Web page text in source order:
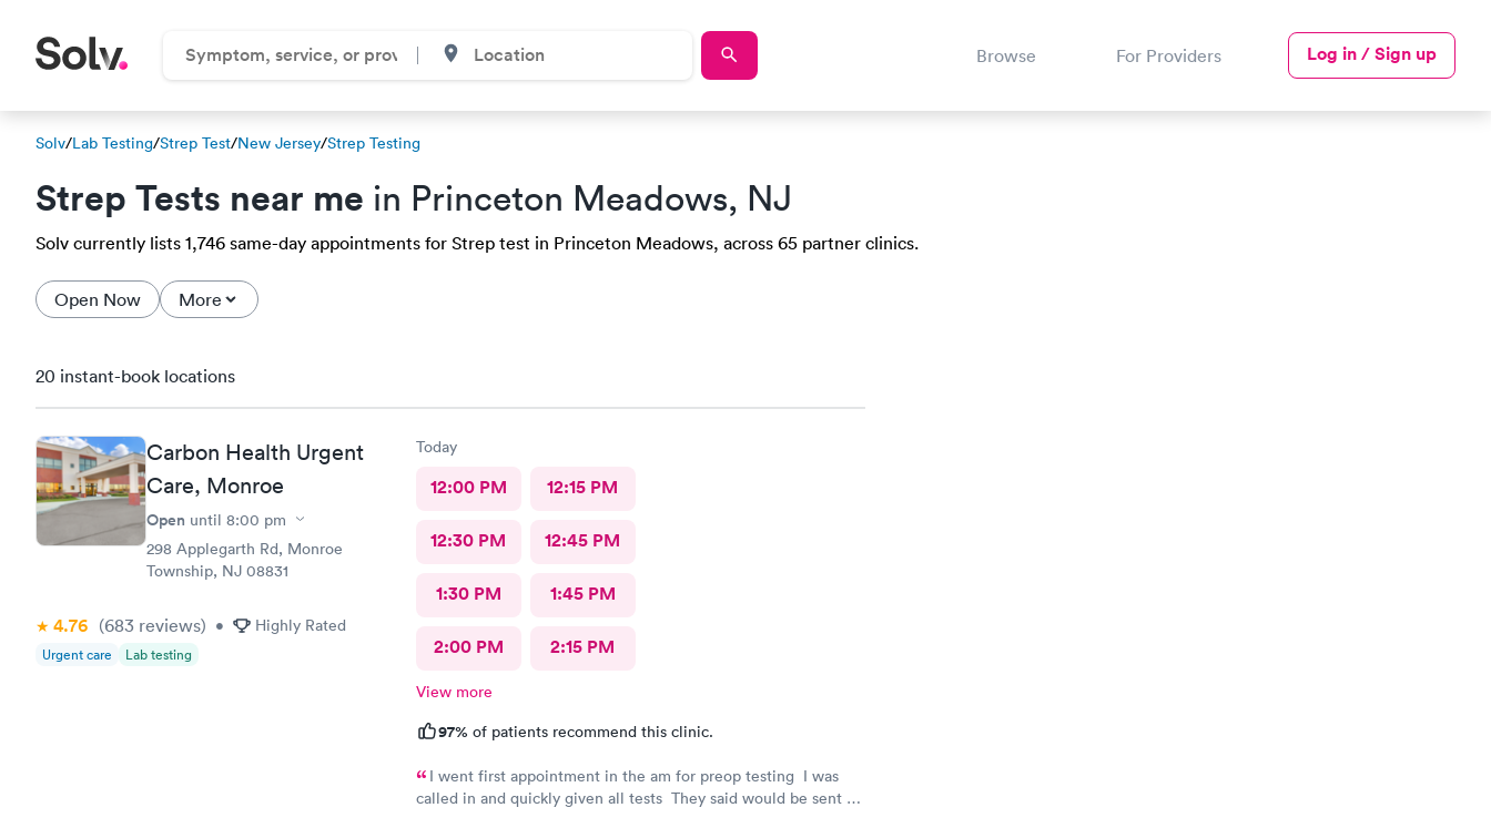
Browse For Providers Log in / Sign up
Solv/Lab Testing/Strep Test/New Jersey/Strep Testing
Strep Tests near me in Princeton Meadows, NJ
Solv currently lists 1,746 same-day appointments for Strep test in Princeton Meadows, across 65 partner clinics.
Open Now More
20 instant-book locations
Carbon Health Urgent
Care, Monroe
Open until 8:00 pm
298 Applegarth Rd, Monroe
Township, NJ 08831
4.76 (683 reviews) • Highly Rated
Urgent care Lab testing
Today
12:00 PM 12:15 PM
12:30 PM 12:45 PM
1:30 PM 1:45 PM
2:00 PM 2:15 PM
View more
97% of patients recommend this clinic.
I went first appointment in the am for preop testing I was
called in and quickly given all tests They said would be sent to